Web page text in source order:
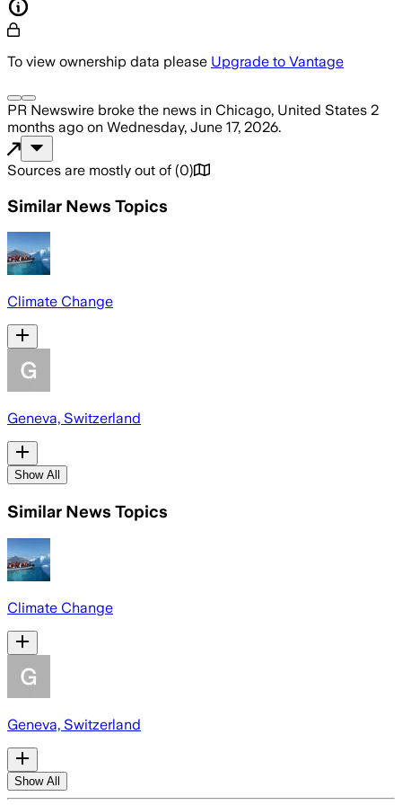
To view ownership data please Upgrade to Vantage
PR Newswire broke the news in Chicago, United States 2
months ago on Wednesday, June 17, 2026.
Sources are mostly out of (0)
Similar News Topics
Climate Change
Geneva, Switzerland
Show All
Similar News Topics
Climate Change
Geneva, Switzerland
Show All